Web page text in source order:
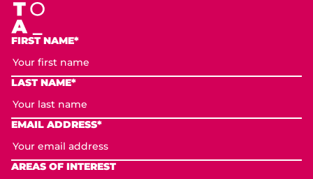
FIRST NAME*
LAST NAME*
EMAIL ADDRESS*
AREAS OF INTEREST